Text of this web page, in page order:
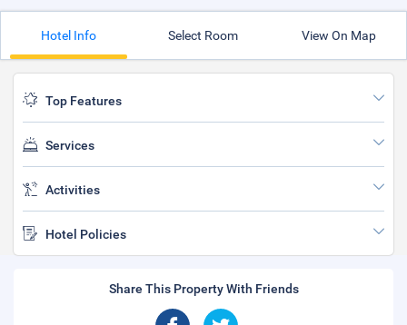
Hotel Info Select Room View On Map
Top Features
Services
Activities
Hotel Policies
Share This Property With Friends